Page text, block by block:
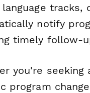
tracks,
notify
timely follow-
you're
program